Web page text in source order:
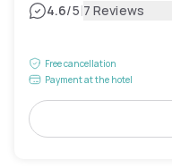
4.6/5|7 Reviews
Free cancellation
Payment at the hotel